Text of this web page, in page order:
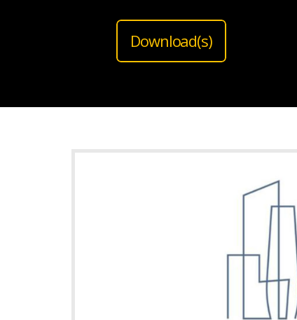
Download(s)